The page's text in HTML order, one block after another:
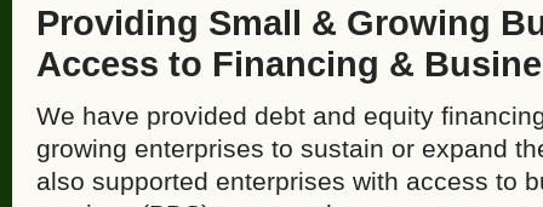
Providing Small & Growing
Access to Financing &
We have provided debt and equity
growing enterprises to sustain or expand
also supported enterprises with access to